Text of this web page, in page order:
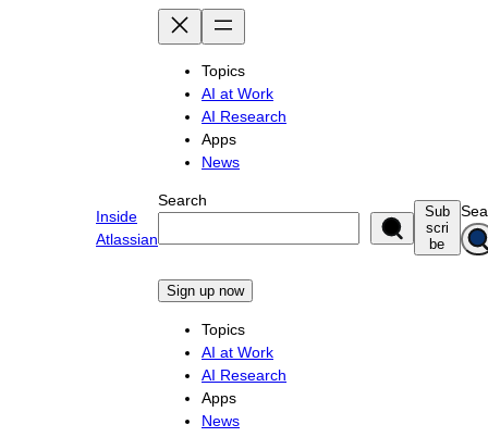
Inside
Atlassian
Topics
AI at Work
AI Research
Apps
News
Search
Sign up now
Topics
AI at Work
AI Research
Apps
News
Sub
scri
be